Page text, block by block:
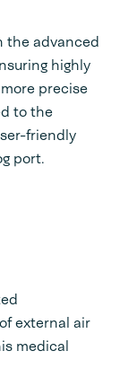
the advanced
highly
precise
to the
friendly
port.
external air
medical